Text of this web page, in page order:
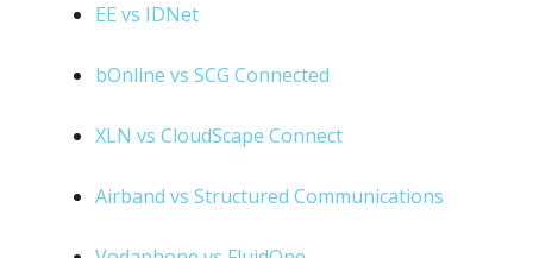
EE vs IDNet
bOnline vs SCG Connected
XLN vs CloudScape Connect
Airband vs Structured Communications